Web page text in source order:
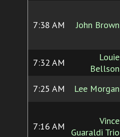
7:38 AM John Brown
7:32 AM
Louie
Bellson
7:25 AM Lee Morgan
7:16 AM
Vince
Guaraldi Trio